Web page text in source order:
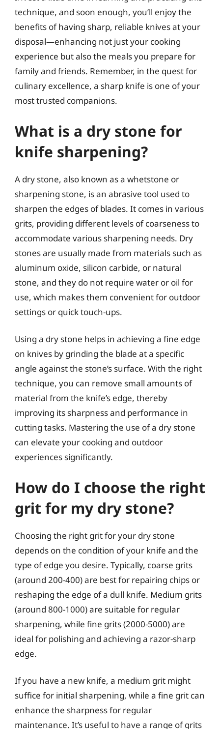
technique, and soon enough, you’ll enjoy the
benefits of having sharp, reliable knives at your
disposal—enhancing not just your cooking
experience but also the meals you prepare for
family and friends. Remember, in the quest for
culinary excellence, a sharp knife is one of your
most trusted companions.
What is a dry stone for
knife sharpening?
A dry stone, also known as a whetstone or
sharpening stone, is an abrasive tool used to
sharpen the edges of blades. It comes in various
grits, providing different levels of coarseness to
accommodate various sharpening needs. Dry
stones are usually made from materials such as
aluminum oxide, silicon carbide, or natural
stone, and they do not require water or oil for
use, which makes them convenient for outdoor
settings or quick touch-ups.
Using a dry stone helps in achieving a fine edge
on knives by grinding the blade at a specific
angle against the stone’s surface. With the right
technique, you can remove small amounts of
material from the knife’s edge, thereby
improving its sharpness and performance in
cutting tasks. Mastering the use of a dry stone
can elevate your cooking and outdoor
experiences significantly.
How do I choose the right
grit for my dry stone?
Choosing the right grit for your dry stone
depends on the condition of your knife and the
type of edge you desire. Typically, coarse grits
(around 200-400) are best for repairing chips or
reshaping the edge of a dull knife. Medium grits
(around 800-1000) are suitable for regular
sharpening, while fine grits (2000-5000) are
ideal for polishing and achieving a razor-sharp
edge.
If you have a new knife, a medium grit might
suffice for initial sharpening, while a fine grit can
enhance the sharpness for regular
maintenance. It’s useful to have a range of grits